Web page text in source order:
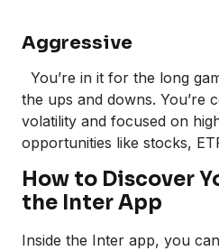
Aggressive
You’re in it for the long
the ups and downs. You’re
volatility and focused on
opportunities like stocks,
How to Discover
the Inter App
Inside the Inter app, you